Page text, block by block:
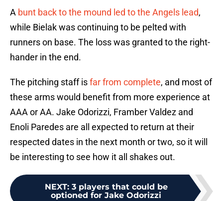
A bunt back to the mound led to the Angels lead,
while Bielak was continuing to be pelted with
runners on base. The loss was granted to the right-
hander in the end.
The pitching staff isfar from complete, and most of
these arms would benefit from more experience at
AAA or AA. Jake Odorizzi, Framber Valdez and
Enoli Paredes are all expected to return at their
respected dates in the next month or two, so it will
be interesting to see how it all shakes out.
NEXT: 3 players that could be
optioned for Jake Odorizzi